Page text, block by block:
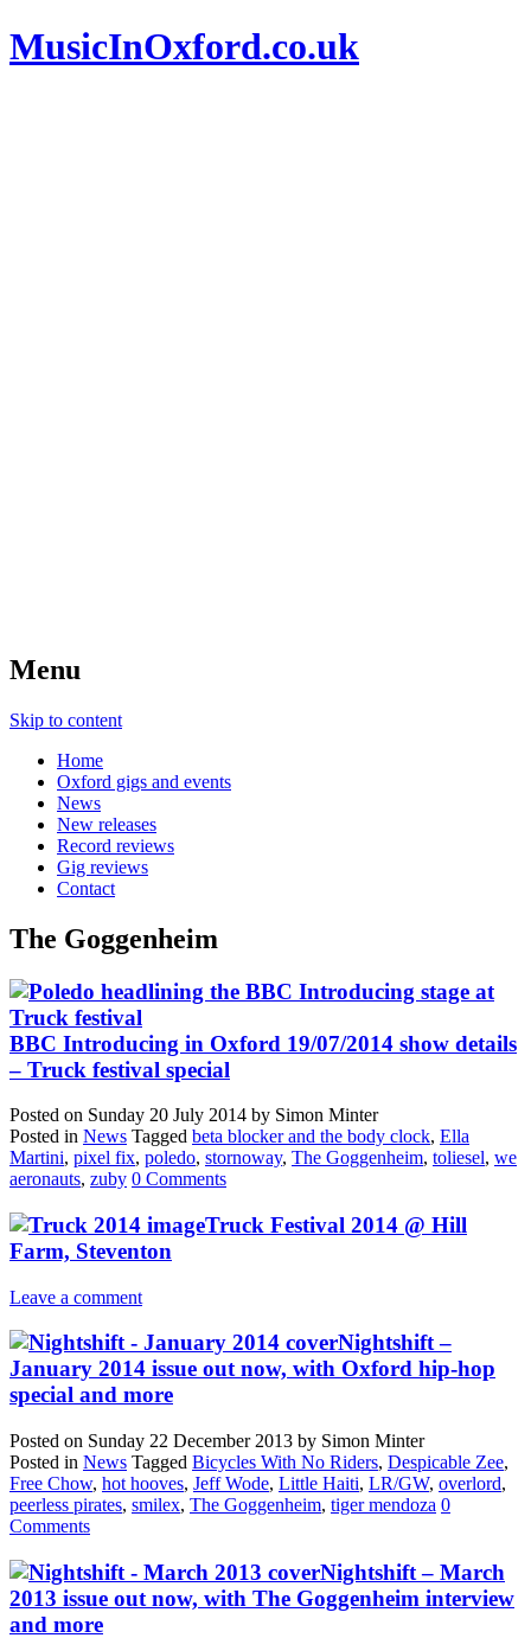
MusicInOxford.co.uk
Menu
Skip to content
Home
Oxford gigs and events
News
New releases
Record reviews
Gig reviews
Contact
The Goggenheim
BBC Introducing in Oxford 19/07/2014 show details
– Truck festival special
Posted on Sunday 20 July 2014 by Simon Minter
Posted in News Tagged beta blocker and the body clock, Ella
Martini, pixel fix, poledo, stornoway, The Goggenheim, toliesel, we
aeronauts, zuby 0 Comments
Truck Festival 2014 @ Hill
Farm, Steventon
Leave a comment
Nightshift –
January 2014 issue out now, with Oxford hip-hop
special and more
Posted on Sunday 22 December 2013 by Simon Minter
Posted in News Tagged Bicycles With No Riders, Despicable Zee,
Free Chow, hot hooves, Jeff Wode, Little Haiti, LR/GW, overlord,
peerless pirates, smilex, The Goggenheim, tiger mendoza 0
Comments
Nightshift – March
2013 issue out now, with The Goggenheim interview
and more